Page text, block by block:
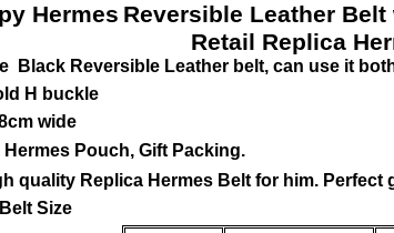
Hermes Reversible Leather
Retail Replica
Black Reversible Leather belt, can use it
H buckle
wide
Hermes Pouch, Gift Packing.
quality Replica Hermes Belt for him. Perfect
Size